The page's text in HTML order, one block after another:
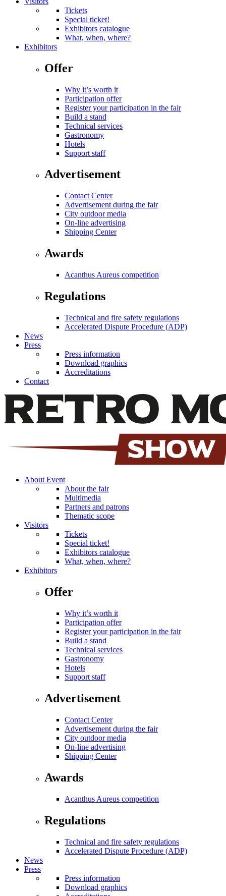
Tickets
Special ticket!
Exhibitors catalogue
What, when, where?
Exhibitors
Offer
Why it’s worth it
Participation offer
Register your participation in the fair
Build a stand
Technical services
Gastronomy
Hotels
Support staff
Advertisement
Contact Center
Advertisement during the fair
City outdoor media
On-line advertising
Shipping Center
Awards
Acanthus Aureus competition
Regulations
Technical and fire safety regulations
Accelerated Dispute Procedure (ADP)
News
Press
Press information
Download graphics
Accreditations
Contact
About Event
About the fair
Multimedia
Partners and patrons
Thematic scope
Visitors
Tickets
Special ticket!
Exhibitors catalogue
What, when, where?
Exhibitors
Offer
Why it’s worth it
Participation offer
Register your participation in the fair
Build a stand
Technical services
Gastronomy
Hotels
Support staff
Advertisement
Contact Center
Advertisement during the fair
City outdoor media
On-line advertising
Shipping Center
Awards
Acanthus Aureus competition
Regulations
Technical and fire safety regulations
Accelerated Dispute Procedure (ADP)
News
Press
Press information
Download graphics